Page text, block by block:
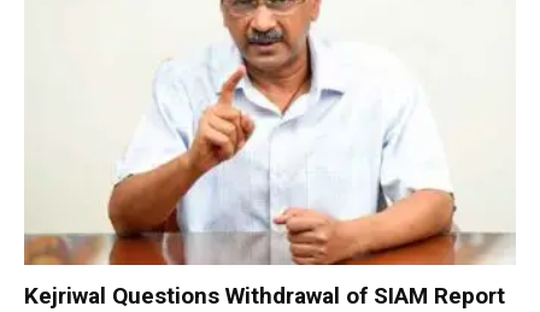
Kejriwal Questions Withdrawal of SIAM Report